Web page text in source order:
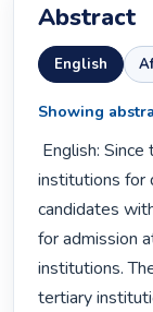
Abstract
English
Showing
institutions for
candidates
for admission
institutions.
tertiary